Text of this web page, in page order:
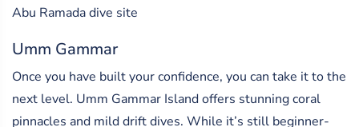
Abu Ramada dive site
Umm Gammar
Once you have built your confidence, you can take it to the
next level. Umm Gammar Island offers stunning coral
pinnacles and mild drift dives. While it’s still beginner-